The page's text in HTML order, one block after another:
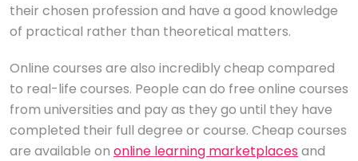
their chosen profession and have a good knowledge
of practical rather than theoretical matters.
Online courses are also incredibly cheap compared
to real-life courses. People can do free online courses
from universities and pay as they go until they have
completed their full degree or course. Cheap courses
are available on online learning marketplaces and